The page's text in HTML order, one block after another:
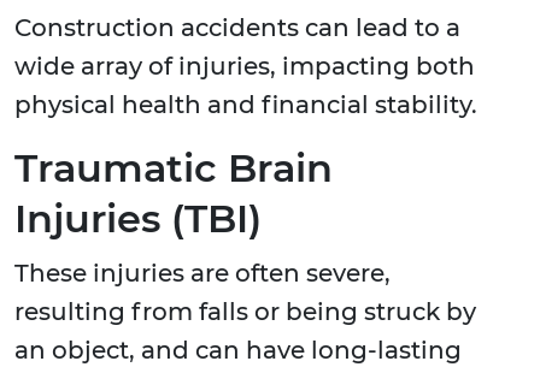
Construction accidents can lead to a
wide array of injuries, impacting both
physical health and financial stability.
Traumatic Brain
Injuries (TBI)
These injuries are often severe,
resulting from falls or being struck by
an object, and can have long-lasting